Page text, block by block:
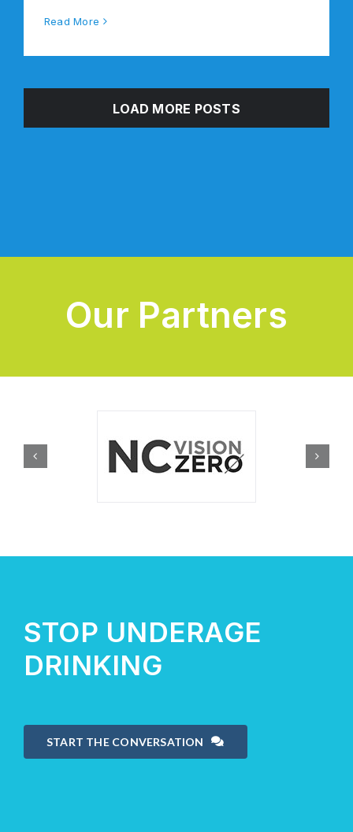
Read More
LOAD MORE POSTS
Our Partners
STOP UNDERAGE
DRINKING
START THE CONVERSATION